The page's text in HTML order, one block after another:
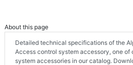
About this page
Detailed technical specifications of the
Access control system accessory, one of
system accessories in our catalog.